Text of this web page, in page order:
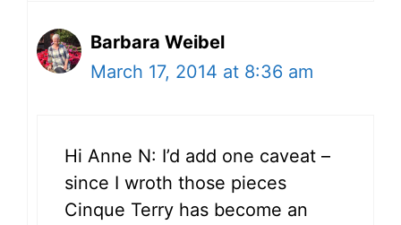
Barbara Weibel
March 17, 2014 at 8:36 am
Hi Anne N: I’d add one caveat –
since I wroth those pieces
Cinque Terry has become an